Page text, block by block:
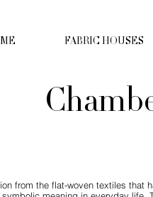
FABRIC HOUSES
from the flat-woven textiles that